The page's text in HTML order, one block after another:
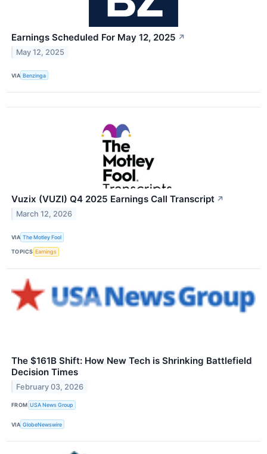
Earnings Scheduled For May 12, 2025 ↗
May 12, 2025
VIA Benzinga
Vuzix (VUZI) Q4 2025 Earnings Call Transcript ↗
March 12, 2026
VIA The Motley Fool
TOPICS Earnings
The $161B Shift: How New Tech is Shrinking Battlefield
Decision Times
February 03, 2026
FROM USA News Group
VIA GlobeNewswire